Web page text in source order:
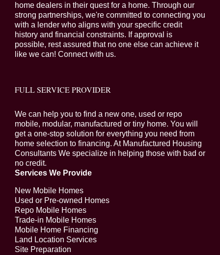
home dealers in their quest for a home. Through our
strong partnerships, we're committed to connecting you
with a lender who aligns with your specific credit
history and financial constraints. If approval is
possible, rest assured that no one else can achieve it
like we can! Connect with us.
FULL SERVICE PROVIDER
We can help you to find a new one, used or repo
mobile, modular, manufactured or tiny home. You will
get a one-stop solution for everything you need from
home selection to financing. At Manufactured Housing
Consultants We specialize in helping those with bad or
no credit.
Services We Provide
New Mobile Homes
Used or Pre-owned Homes
Repo Mobile Homes
Trade-in Mobile Homes
Mobile Home Financing
Land Location Services
Site Preparation